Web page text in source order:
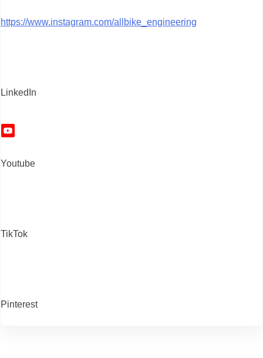
https://www.instagram.com/allbike_engineering
LinkedIn
Youtube
TikTok
Pinterest